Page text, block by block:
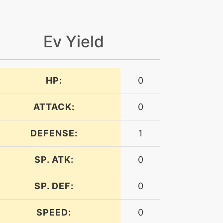
Ev Yield
HP: 0
ATTACK: 0
DEFENSE: 1
SP. ATK: 0
SP. DEF: 0
SPEED: 0